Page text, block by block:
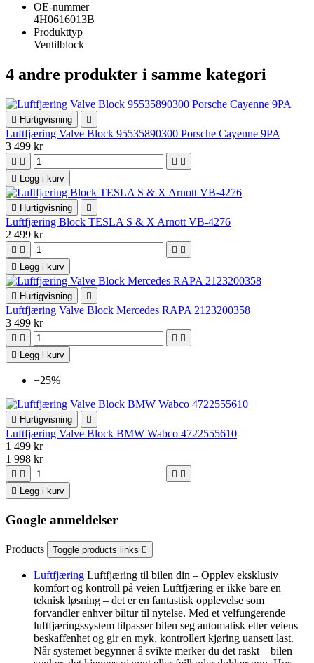
OE-nummer
4H0616013B
Produkttyp
Ventilblock
4 andre produkter i samme kategori
 Hurtigvisning 
Luftfjæring Valve Block 95535890300 Porsche Cayenne 9PA
3 499 kr
   
 Legg i kurv
 Hurtigvisning 
Luftfjæring Block TESLA S & X Arnott VB-4276
2 499 kr
   
 Legg i kurv
 Hurtigvisning 
Luftfjæring Valve Block Mercedes RAPA 2123200358
3 499 kr
   
 Legg i kurv
−25%
 Hurtigvisning 
Luftfjæring Valve Block BMW Wabco 4722555610
1 499 kr
1 998 kr
   
 Legg i kurv
Google anmeldelser
Products Toggle products links 
Luftfjæring Luftfjæring til bilen din – Opplev eksklusiv
komfort og kontroll på veien Luftfjæring er ikke bare en
teknisk løsning – det er en fantastisk opplevelse som
forvandler enhver biltur til nytelse. Med et velfungerende
luftfjæringssystem tilpasser bilen seg automatisk etter veiens
beskaffenhet og gir en myk, kontrollert kjøring uansett last.
Når systemet begynner å svikte merker du det raskt – bilen